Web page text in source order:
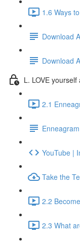
1.6 Ways
Download
Download
L. LOVE
2.1
Enneagram
YouTube |
Take the
2.2
2.3 What